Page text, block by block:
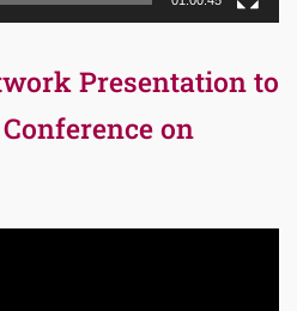
Presentation to
on